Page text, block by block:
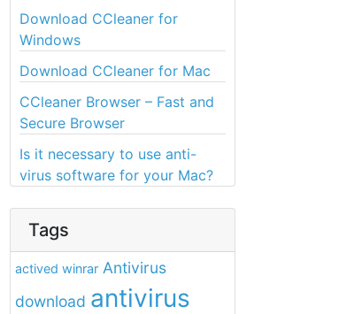
Download CCleaner for
Windows
Download CCleaner for Mac
CCleaner Browser – Fast and
Secure Browser
Is it necessary to use anti-
virus software for your Mac?
Tags
actived winrar Antivirus
download antivirus